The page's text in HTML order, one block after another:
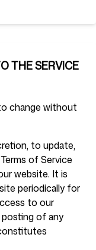
THE SERVICE
change without
to update,
of Service
website. It is
periodically for
to our
of any